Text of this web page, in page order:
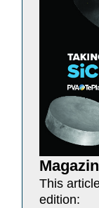
This
edition: